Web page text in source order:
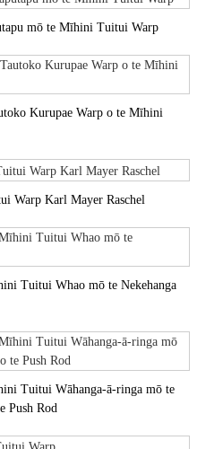
mō te Mīhini Tuitui Warp
Kurupae Warp o te Mīhini
Warp Karl Mayer Raschel
Tuitui Whao mō te Nekehanga
Tuitui Wāhanga-ā-ringa mō te
Push Rod